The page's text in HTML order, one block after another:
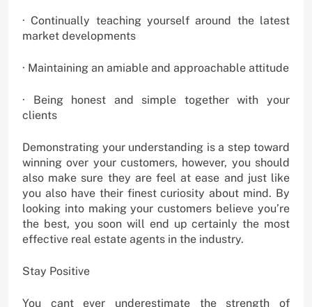
· Continually teaching yourself around the latest
market developments
· Maintaining an amiable and approachable attitude
· Being honest and simple together with your
clients
Demonstrating your understanding is a step toward
winning over your customers, however, you should
also make sure they are feel at ease and just like
you also have their finest curiosity about mind. By
looking into making your customers believe you’re
the best, you soon will end up certainly the most
effective real estate agents in the industry.
Stay Positive
You cant ever underestimate the strength of